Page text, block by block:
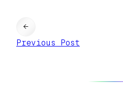
←
Previous Post